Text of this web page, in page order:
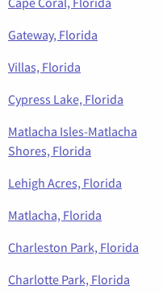
Gateway, Florida
Villas, Florida
Cypress Lake, Florida
Matlacha Isles-Matlacha
Shores, Florida
Lehigh Acres, Florida
Matlacha, Florida
Charleston Park, Florida
Charlotte Park, Florida